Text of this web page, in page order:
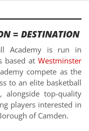
= DESTINATION
Academy is run in
based at Westminster
compete as the
to an elite basketball
alongside top-quality
players interested in
of Camden.